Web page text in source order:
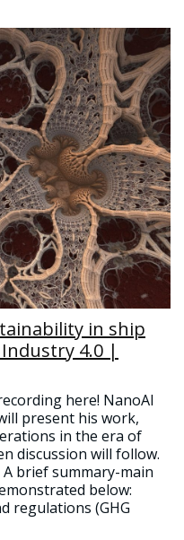
in ship
4.0 |
here! NanoAI
present his work,
in the era of
discussion will follow.
A brief summary-main
below:
regulations (GHG